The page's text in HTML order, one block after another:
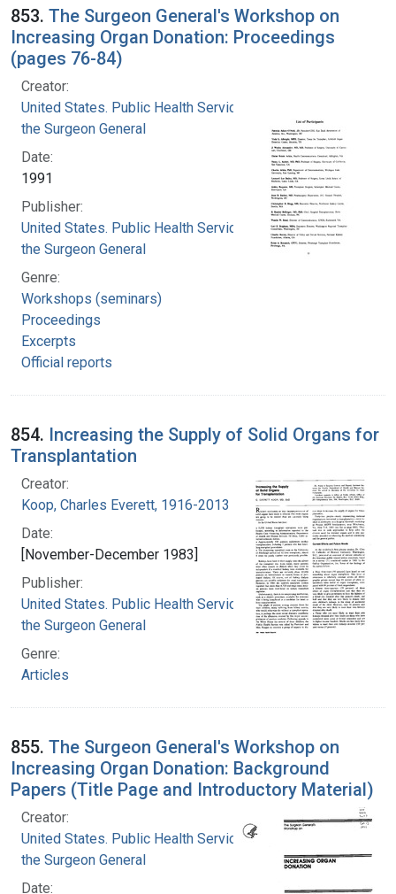
853. The Surgeon General's Workshop on
Increasing Organ Donation: Proceedings
(pages 76-84)
Creator:
United States. Public Health Service. Office of
the Surgeon General
Date:
1991
Publisher:
United States. Public Health Service. Office of
the Surgeon General
Genre:
Workshops (seminars)
Proceedings
Excerpts
Official reports
854. Increasing the Supply of Solid Organs for
Transplantation
Creator:
Koop, Charles Everett, 1916-2013
Date:
[November-December 1983]
Publisher:
United States. Public Health Service. Office of
the Surgeon General
Genre:
Articles
855. The Surgeon General's Workshop on
Increasing Organ Donation: Background
Papers (Title Page and Introductory Material)
Creator:
United States. Public Health Service. Office of
the Surgeon General
Date: